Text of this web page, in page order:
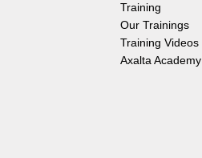
Training
Our Trainings
Training Videos
Axalta Academy